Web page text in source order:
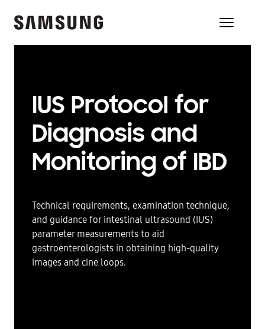
IUS Protocol for
Diagnosis and
Monitoring of IBD
Technical requirements, examination technique,
and guidance for intestinal ultrasound (IUS)
parameter measurements to aid
gastroenterologists in obtaining high-quality
images and cine loops.